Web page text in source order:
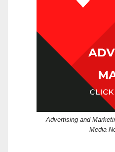
Advertising and
Media